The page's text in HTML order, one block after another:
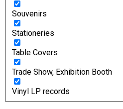
Souvenirs
Stationeries
Table Covers
Trade Show, Exhibition Booth
Vinyl LP records